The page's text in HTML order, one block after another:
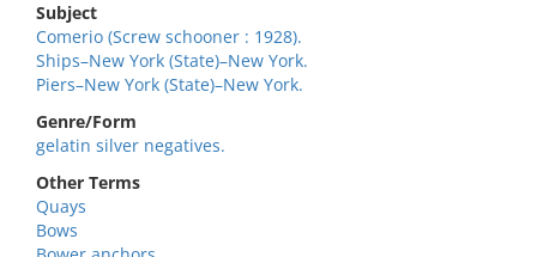
Subject
Comerio (Screw schooner : 1928).
Ships–New York (State)–New York.
Piers–New York (State)–New York.
Genre/Form
gelatin silver negatives.
Other Terms
Quays
Bows